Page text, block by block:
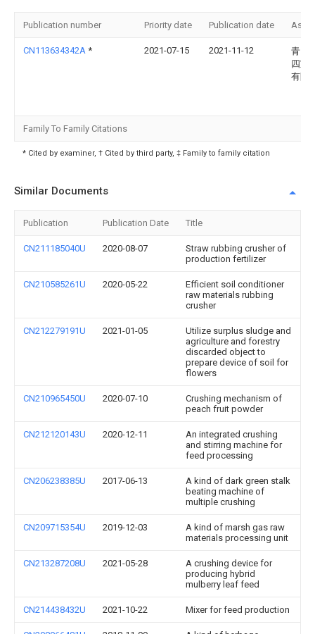
Publication number Priority date Publication date
CN113634342A * 2021-07-15 2021-11-12
青岛
四宝
有限
Family To Family Citations
* Cited by examiner, † Cited by third party, ‡ Family to family citation
Similar Documents
Publication Publication Date Title
CN211185040U 2020-08-07
Straw rubbing crusher of
production fertilizer
CN210585261U 2020-05-22
Efficient soil conditioner
raw materials rubbing
crusher
CN212279191U 2021-01-05
Utilize surplus sludge and
agriculture and forestry
discarded object to
prepare device of soil for
flowers
CN210965450U 2020-07-10
Crushing mechanism of
peach fruit powder
CN212120143U 2020-12-11
An integrated crushing
and stirring machine for
feed processing
CN206238385U 2017-06-13
A kind of dark green stalk
beating machine of
multiple crushing
CN209715354U 2019-12-03
A kind of marsh gas raw
materials processing unit
CN213287208U 2021-05-28
A crushing device for
producing hybrid
mulberry leaf feed
CN214438432U 2021-10-22 Mixer for feed production